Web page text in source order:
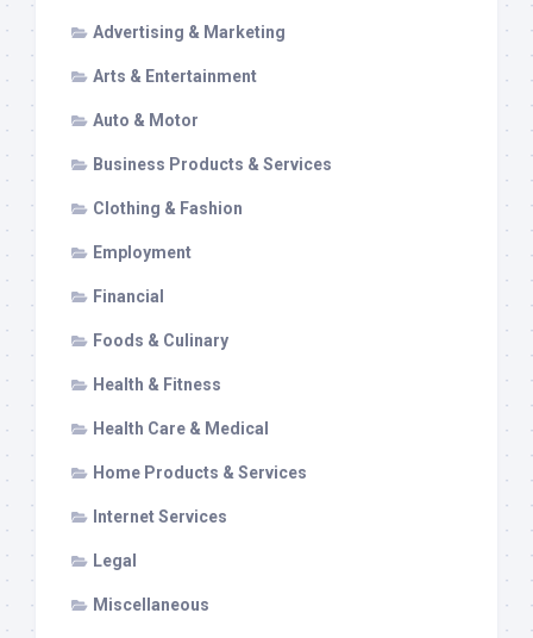
Advertising & Marketing
Arts & Entertainment
Auto & Motor
Business Products & Services
Clothing & Fashion
Employment
Financial
Foods & Culinary
Health & Fitness
Health Care & Medical
Home Products & Services
Internet Services
Legal
Miscellaneous